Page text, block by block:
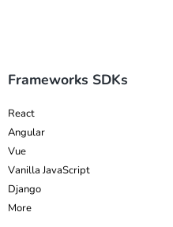
Frameworks SDKs
React
Angular
Vue
Vanilla JavaScript
Django
More